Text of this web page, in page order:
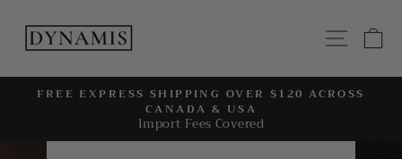
content
Pause
slideshow
FREE EXPRESS SHIPPING OVER $120 ACROSS
CANADA & USA
Import Fees Covered